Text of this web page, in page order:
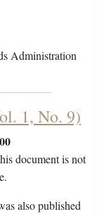
Administration
1, No. 9)
document is not
also published